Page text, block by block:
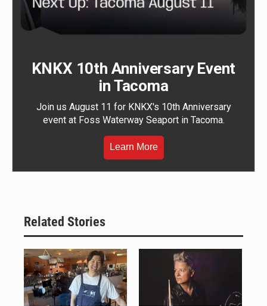
KNKX 10th Anniversary Event
in Tacoma
Join us August 11 for KNKX's 10th Anniversary
event at Foss Waterway Seaport in Tacoma.
Learn More
Related Stories